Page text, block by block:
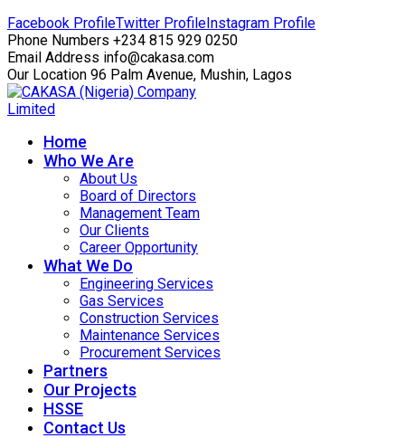
Facebook ProfileTwitter ProfileInstagram Profile
Phone Numbers +234 815 929 0250
Email Address info@cakasa.com
Our Location 96 Palm Avenue, Mushin, Lagos
Home
Who We Are
About Us
Board of Directors
Management Team
Our Clients
Career Opportunity
What We Do
Engineering Services
Gas Services
Construction Services
Maintenance Services
Procurement Services
Partners
Our Projects
HSSE
Contact Us